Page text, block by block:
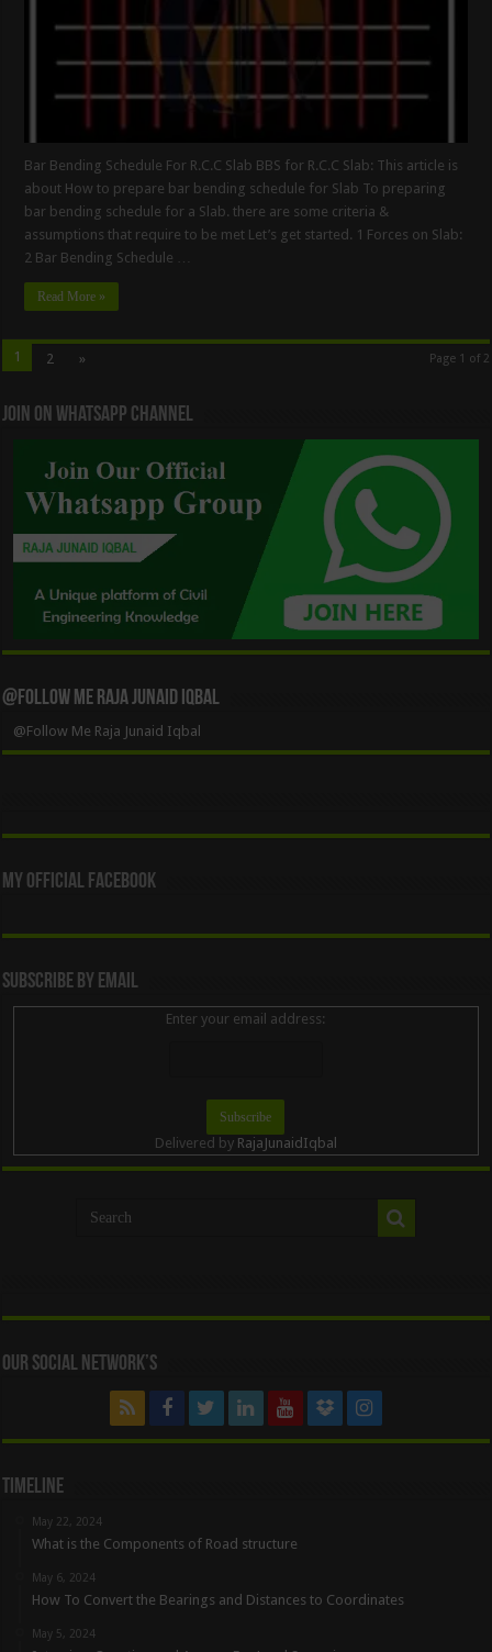
Bar Bending Schedule For R.C.C Slab BBS for R.C.C Slab: This article is
about How to prepare bar bending schedule for Slab To preparing
bar bending schedule for a Slab. there are some criteria &
assumptions that require to be met Let’s get started. 1 Forces on Slab:
2 Bar Bending Schedule …
Read More »
Page 1 of 2
1 2 »
Join On WhatsApp Channel
@Follow Me Raja Junaid Iqbal
@Follow Me Raja Junaid Iqbal
My Official Facebook
Subscribe By Email
Enter your email address:
Delivered by RajaJunaidIqbal
Our Social Network’s
Timeline
May 22, 2024
What is the Components of Road structure
May 6, 2024
How To Convert the Bearings and Distances to Coordinates
May 5, 2024